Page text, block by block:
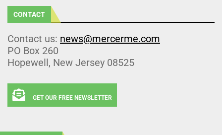
CONTACT
Contact us: news@mercerme.com
PO Box 260
Hopewell, New Jersey 08525
GET OUR FREE NEWSLETTER